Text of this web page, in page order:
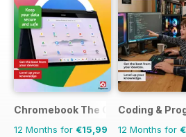
Chromebook The Complete
12 Months for €15,99
Coding &
12 Months for